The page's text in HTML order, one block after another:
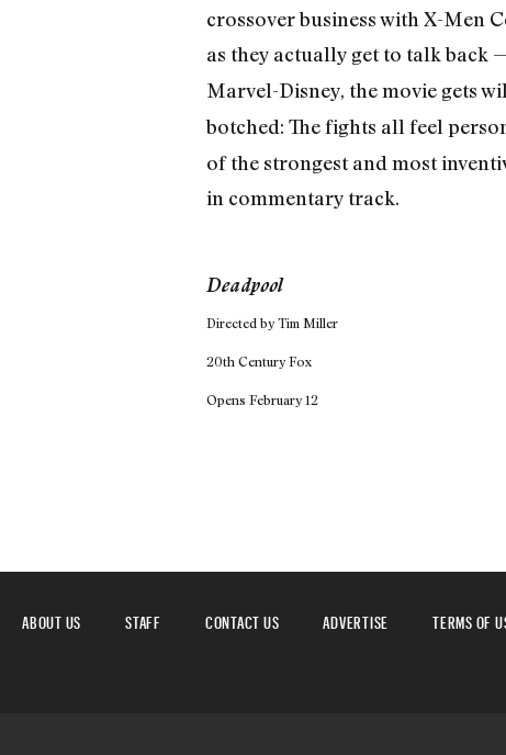
crossover business with X-Men
as they actually get to talk back
Marvel-Disney, the movie gets
botched: The fights all feel
of the strongest and most
in commentary track.
Deadpool
Directed by Tim Miller
20th Century Fox
Opens February 12
ABOUT US STAFF CONTACT US ADVERTISE TERMS OF